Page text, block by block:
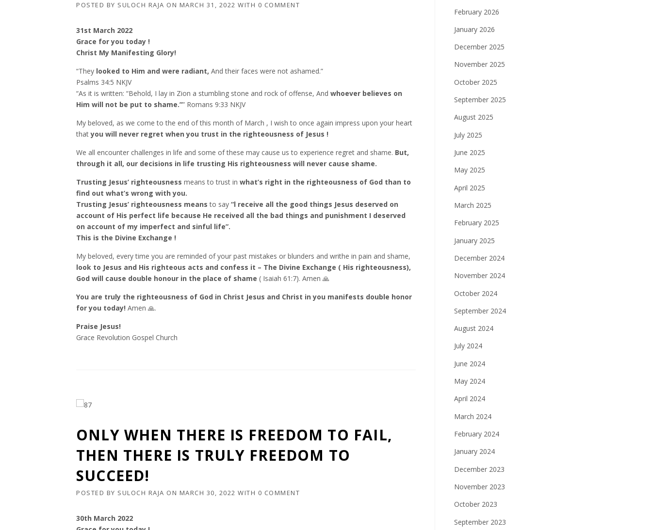
POSTED BY SULOCH RAJA ON MARCH 31, 2022 WITH 0 COMMENT
31st March 2022
Grace for you today !
Christ My Manifesting Glory!
“They looked to Him and were radiant, And their faces were not ashamed.”
‭‭Psalms‬ ‭34:5‬ ‭NKJV‬‬
“As it is written: “Behold, I lay in Zion a stumbling stone and rock of offense, And whoever believes on
Him will not be put to shame.”” Romans‬ ‭9:33‬ ‭NKJV‬‬
My beloved, as we come to the end of this month of March , I wish to once again impress upon your heart
thatyou will never regret when you trust in the righteousness of Jesus !
We all encounter challenges in life and some of these may cause us to experience regret and shame. But,
through it all, our decisions in life trusting His righteousness will never cause shame.
Trusting Jesus’ righteousness means to trust in what’s right in the righteousness of God than to
find out what’s wrong with you.
Trusting Jesus’ righteousness meansto say “l receive all the good things Jesus deserved on
account of His perfect life because He received all the bad things and punishment I deserved
on account of my imperfect and sinful life”.
This is the Divine Exchange !
My beloved, every time you are reminded of your past mistakes or blunders and writhe in pain and shame,
look to Jesus and His righteous acts and confess it – The Divine Exchange ( His righteousness),
God will cause double honour in the place of shame ( Isaiah 61:7). Amen 🙏
You are truly the righteousness of God in Christ Jesus and Christ in you manifests double honor
for you today! Amen 🙏.
Praise Jesus!
Grace Revolution Gospel Church
ONLY WHEN THERE IS FREEDOM TO FAIL,
THEN THERE IS TRULY FREEDOM TO
SUCCEED!
POSTED BY SULOCH RAJA ON MARCH 30, 2022 WITH 0 COMMENT
30th March 2022
February 2026
January 2026
December 2025
November 2025
October 2025
September 2025
August 2025
July 2025
June 2025
May 2025
April 2025
March 2025
February 2025
January 2025
December 2024
November 2024
October 2024
September 2024
August 2024
July 2024
June 2024
May 2024
April 2024
March 2024
February 2024
January 2024
December 2023
November 2023
October 2023
September 2023